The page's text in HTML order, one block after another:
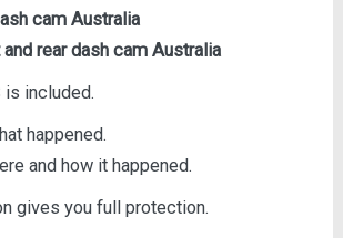
cam Australia
rear dash cam Australia
is included.
happened.
and how it happened.
gives you full protection.